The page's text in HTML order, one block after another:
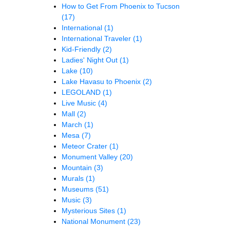
How to Get From Phoenix to Tucson
(17)
International (1)
International Traveler (1)
Kid-Friendly (2)
Ladies' Night Out (1)
Lake (10)
Lake Havasu to Phoenix (2)
LEGOLAND (1)
Live Music (4)
Mall (2)
March (1)
Mesa (7)
Meteor Crater (1)
Monument Valley (20)
Mountain (3)
Murals (1)
Museums (51)
Music (3)
Mysterious Sites (1)
National Monument (23)